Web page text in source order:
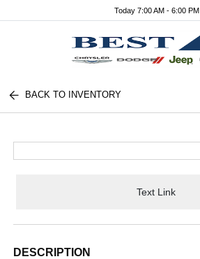
Today 7:00 AM - 6:00 PM
BACK TO INVENTORY
Text Link
DESCRIPTION